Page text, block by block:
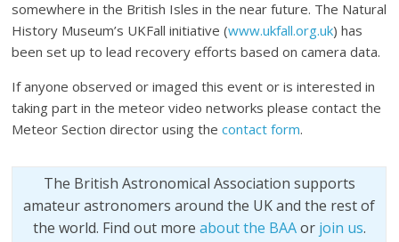
somewhere in the British Isles in the near future. The Natural
History Museum’s UKFall initiative (www.ukfall.org.uk) has
been set up to lead recovery efforts based on camera data.
If anyone observed or imaged this event or is interested in
taking part in the meteor video networks please contact the
Meteor Section director using thecontact form.
The British Astronomical Association supports
amateur astronomers around the UK and the rest of
the world. Find out more about the BAAor join us.